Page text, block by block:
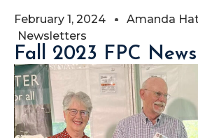
February 1, 2024
Amanda
Newsletters
Fall 2023 FPC